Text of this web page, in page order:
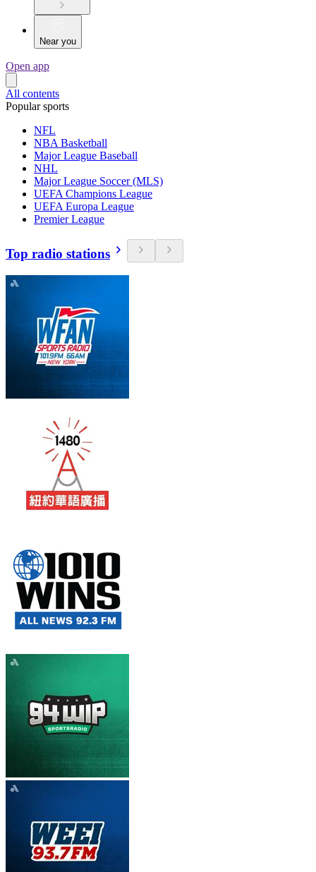
Near you
Open app
All contents
Popular sports
NFL
NBA Basketball
Major League Baseball
NHL
Major League Soccer (MLS)
UEFA Champions League
UEFA Europa League
Premier League
Top radio stations